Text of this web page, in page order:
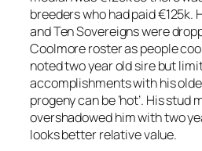
breeders who had paid €125k.
and Ten Sovereigns were
Coolmore roster as people
noted two year old sire but
accomplishments with his
progeny can be ‘hot’. His
overshadowed him with two
looks better relative value.